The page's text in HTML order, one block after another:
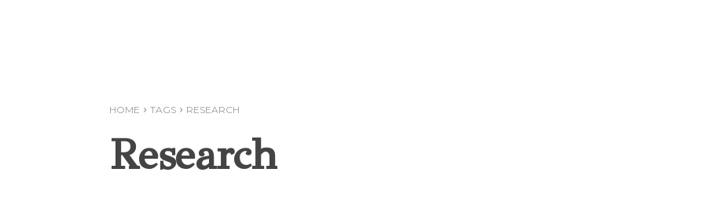
HOME TAGS RESEARCH
Research